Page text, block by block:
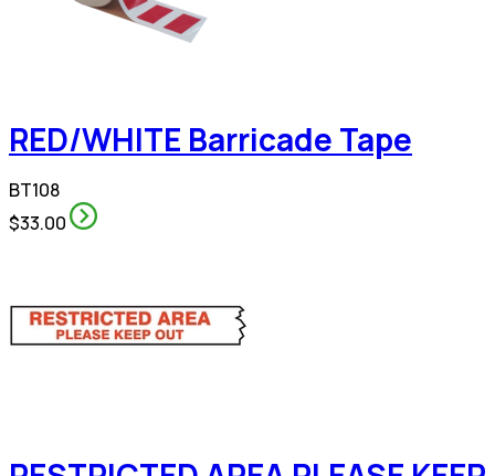
RED/WHITE Barricade Tape
BT108
$33.00